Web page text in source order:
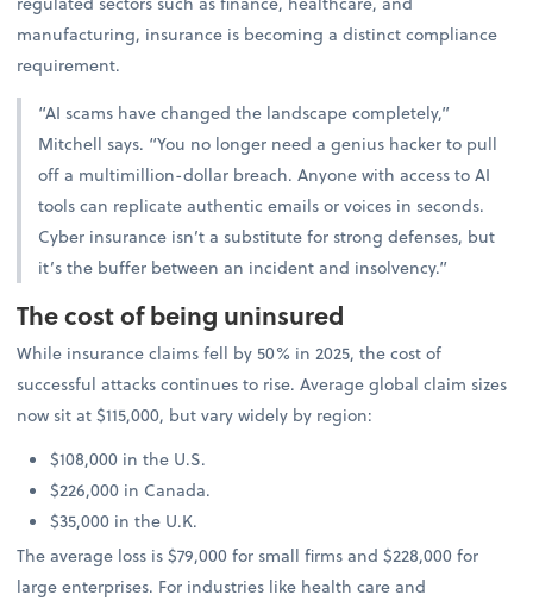
manufacturing, insurance is becoming a distinct compliance
requirement.
“AI scams have changed the landscape completely,”
Mitchell says. “You no longer need a genius hacker to pull
off a multimillion-dollar breach. Anyone with access to AI
tools can replicate authentic emails or voices in seconds.
Cyber insurance isn’t a substitute for strong defenses, but
it’s the buffer between an incident and insolvency.”
The cost of being uninsured
While insurance claims fell by 50% in 2025, the cost of
successful attacks continues to rise. Average global claim sizes
now sit at $115,000, but vary widely by region:
$108,000 in the U.S.
$226,000 in Canada.
$35,000 in the U.K.
The average loss is $79,000 for small firms and $228,000 for
large enterprises. For industries like health care and